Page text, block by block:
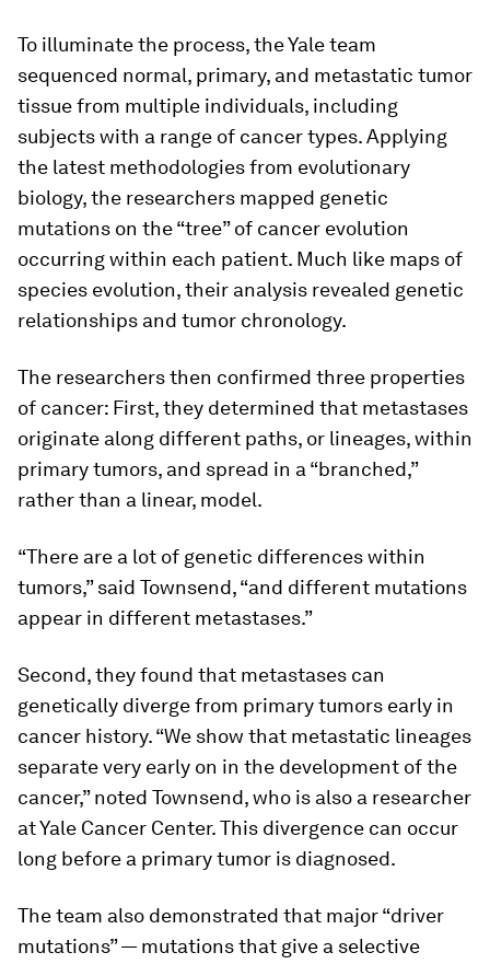
To illuminate the process, the Yale team
sequenced normal, primary, and metastatic tumor
tissue from multiple individuals, including
subjects with a range of cancer types. Applying
the latest methodologies from evolutionary
biology, the researchers mapped genetic
mutations on the “tree” of cancer evolution
occurring within each patient. Much like maps of
species evolution, their analysis revealed genetic
relationships and tumor chronology.
The researchers then confirmed three properties
of cancer: First, they determined that metastases
originate along different paths, or lineages, within
primary tumors, and spread in a “branched,”
rather than a linear, model.
“There are a lot of genetic differences within
tumors,” said Townsend, “and different mutations
appear in different metastases.”
Second, they found that metastases can
genetically diverge from primary tumors early in
cancer history. “We show that metastatic lineages
separate very early on in the development of the
cancer,” noted Townsend, who is also a researcher
at Yale Cancer Center. This divergence can occur
long before a primary tumor is diagnosed.
The team also demonstrated that major “driver
mutations” — mutations that give a selective